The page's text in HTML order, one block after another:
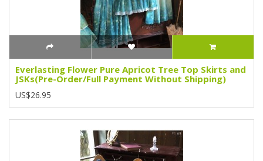
Everlasting Flower Pure Apricot Tree Top Skirts and
JSKs(Pre-Order/Full Payment Without Shipping)
US$26.95